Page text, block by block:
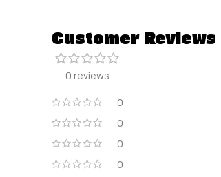
Customer Reviews
0 reviews
0
0
0
0